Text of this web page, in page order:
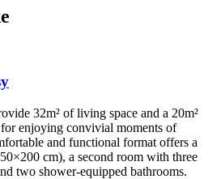
32m² of living space and a 20m²
enjoying convivial moments of
and functional format offers a
cm), a second room with three
two shower-equipped bathrooms.